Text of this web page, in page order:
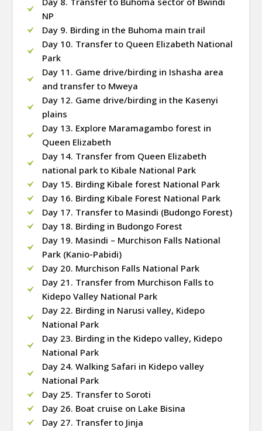
NP
Day 9. Birding in the Buhoma main trail
Day 10. Transfer to Queen Elizabeth National
Park
Day 11. Game drive/birding in Ishasha area
and transfer to Mweya
Day 12. Game drive/birding in the Kasenyi
plains
Day 13. Explore Maramagambo forest in
Queen Elizabeth
Day 14. Transfer from Queen Elizabeth
national park to Kibale National Park
Day 15. Birding Kibale forest National Park
Day 16. Birding Kibale Forest National Park
Day 17. Transfer to Masindi (Budongo Forest)
Day 18. Birding in Budongo Forest
Day 19. Masindi – Murchison Falls National
Park (Kanio-Pabidi)
Day 20. Murchison Falls National Park
Day 21. Transfer from Murchison Falls to
Kidepo Valley National Park
Day 22. Birding in Narusi valley, Kidepo
National Park
Day 23. Birding in the Kidepo valley, Kidepo
National Park
Day 24. Walking Safari in Kidepo valley
National Park
Day 25. Transfer to Soroti
Day 26. Boat cruise on Lake Bisina
Day 27. Transfer to Jinja